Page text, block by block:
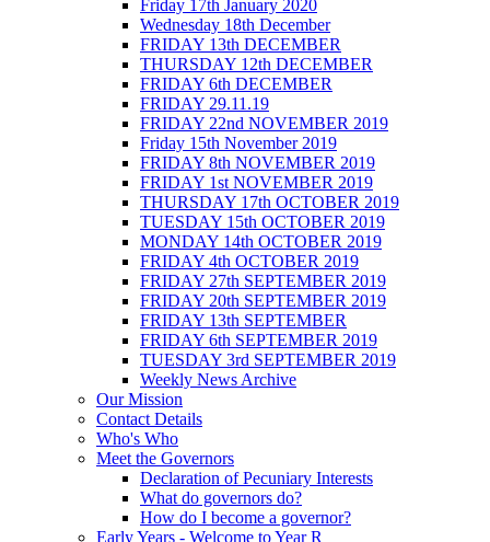
Friday 17th January 2020
Wednesday 18th December
FRIDAY 13th DECEMBER
THURSDAY 12th DECEMBER
FRIDAY 6th DECEMBER
FRIDAY 29.11.19
FRIDAY 22nd NOVEMBER 2019
Friday 15th November 2019
FRIDAY 8th NOVEMBER 2019
FRIDAY 1st NOVEMBER 2019
THURSDAY 17th OCTOBER 2019
TUESDAY 15th OCTOBER 2019
MONDAY 14th OCTOBER 2019
FRIDAY 4th OCTOBER 2019
FRIDAY 27th SEPTEMBER 2019
FRIDAY 20th SEPTEMBER 2019
FRIDAY 13th SEPTEMBER
FRIDAY 6th SEPTEMBER 2019
TUESDAY 3rd SEPTEMBER 2019
Weekly News Archive
Our Mission
Contact Details
Who's Who
Meet the Governors
Declaration of Pecuniary Interests
What do governors do?
How do I become a governor?
Early Years - Welcome to Year R